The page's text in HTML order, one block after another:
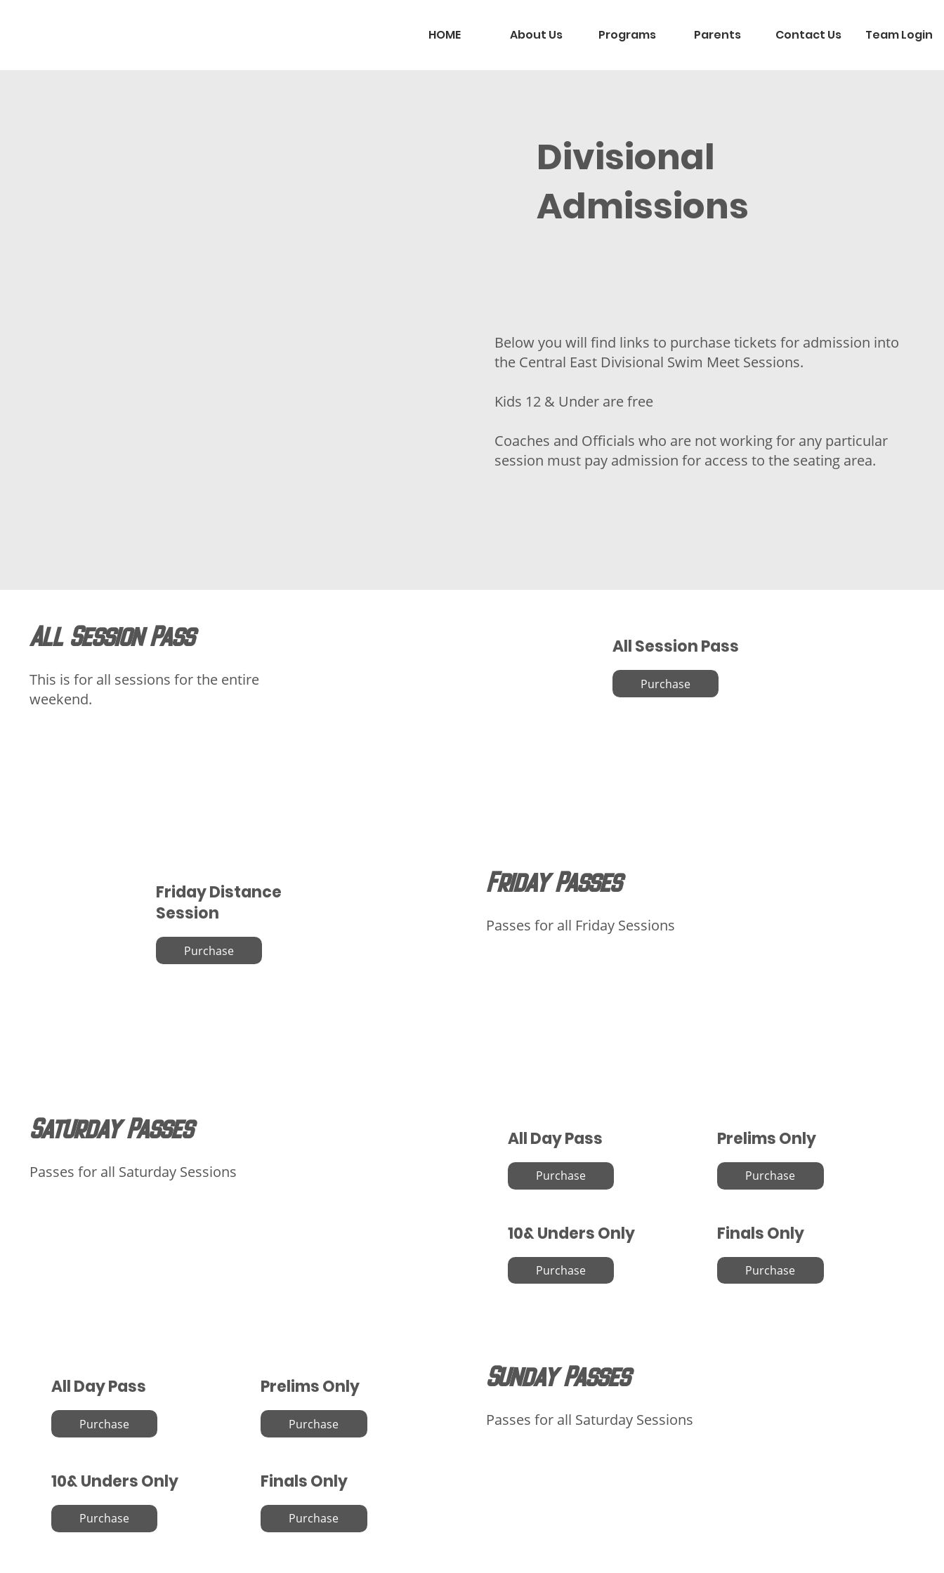
HOME About Us Programs Parents Contact Us Team Login
Divisional
Admissions
Below you will find links to purchase tickets for admission into
the Central East Divisional Swim Meet Sessions.
Kids 12 & Under are free
Coaches and Officials who are not working for any particular
session must pay admission for access to the seating area.
All Session Pass
This is for all sessions for the entire
weekend.
All Session Pass
Purchase
Friday Distance
Session
Purchase
Friday Passes
Passes for all Friday Sessions
Saturday Passes
Passes for all Saturday Sessions
All Day Pass
Purchase
Prelims Only
Purchase
10& Unders Only
Purchase
Finals Only
Purchase
All Day Pass
Purchase
Prelims Only
Purchase
10& Unders Only
Purchase
Finals Only
Purchase
Sunday Passes
Passes for all Saturday Sessions